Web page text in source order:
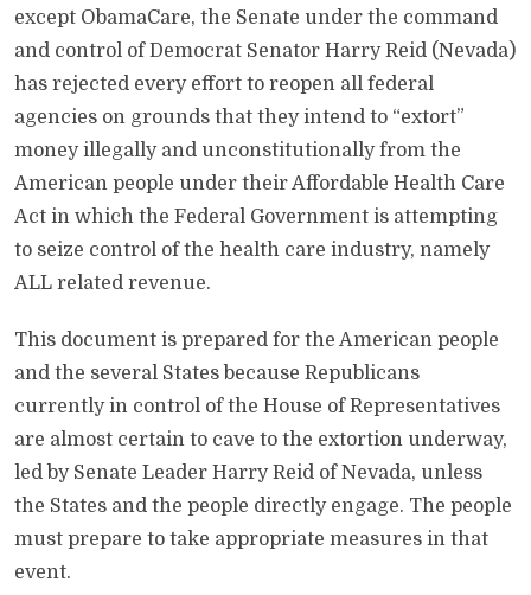
except ObamaCare, the Senate under the command
and control of Democrat Senator Harry Reid (Nevada)
has rejected every effort to reopen all federal
agencies on grounds that they intend to “extort”
money illegally and unconstitutionally from the
American people under their Affordable Health Care
Act in which the Federal Government is attempting
to seize control of the health care industry, namely
ALL related revenue.
This document is prepared for the American people
and the several States because Republicans
currently in control of the House of Representatives
are almost certain to cave to the extortion underway,
led by Senate Leader Harry Reid of Nevada, unless
the States and the people directly engage. The people
must prepare to take appropriate measures in that
event.